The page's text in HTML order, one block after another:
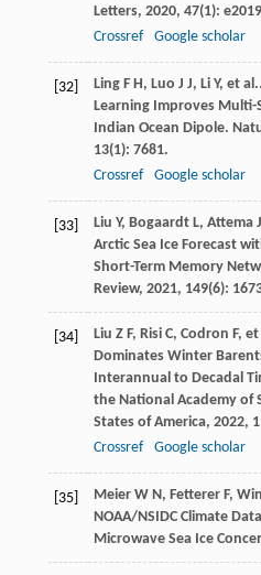
Letters, 2020, 47(1):
Crossref
Google scholar
[32] Ling F H, Luo J J, Li Y, et al.
Learning Improves Multi-
Indian Ocean Dipole.
13(1): 7681.
Crossref
Google scholar
[33] Liu Y, Bogaardt L, Attema J
Arctic Sea Ice Forecast
Short-Term Memory
Review, 2021, 149(6):
[34] Liu Z F, Risi C, Codron F, et
Dominates Winter
Interannual to Decadal
the National Academy of
States of America, 2022,
Crossref
Google scholar
[35] Meier W N, Fetterer F,
NOAA/NSIDC Climate
Microwave Sea Ice